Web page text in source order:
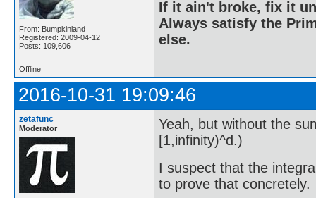
From: Bumpkinland
Registered: 2009-04-12
Posts: 109,606
If it ain't broke, fix it
Always satisfy the
else.
Offline
2016-10-31 19:09:46
zetafunc
Moderator
Yeah, but without the
[1,infinity)^d.)
I suspect that the
to prove that concretely.